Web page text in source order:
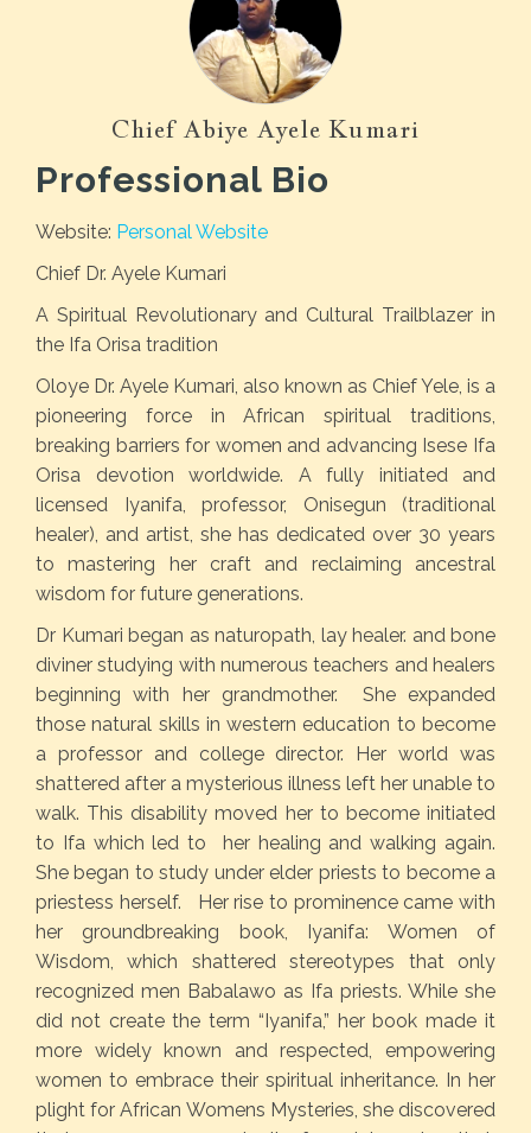
Chief Abiye Ayele Kumari
Professional Bio
Website: Personal Website
Chief Dr. Ayele Kumari
A Spiritual Revolutionary and Cultural Trailblazer in
the Ifa Orisa tradition
Oloye Dr. Ayele Kumari, also known as Chief Yele, is a
pioneering force in African spiritual traditions,
breaking barriers for women and advancing Isese Ifa
Orisa devotion worldwide. A fully initiated and
licensed Iyanifa, professor, Onisegun (traditional
healer), and artist, she has dedicated over 30 years
to mastering her craft and reclaiming ancestral
wisdom for future generations.
Dr Kumari began as naturopath, lay healer. and bone
diviner studying with numerous teachers and healers
beginning with her grandmother. She expanded
those natural skills in western education to become
a professor and college director. Her world was
shattered after a mysterious illness left her unable to
walk. This disability moved her to become initiated
to Ifa which led to her healing and walking again.
She began to study under elder priests to become a
priestess herself. Her rise to prominence came with
her groundbreaking book, Iyanifa: Women of
Wisdom, which shattered stereotypes that only
recognized men Babalawo as Ifa priests. While she
did not create the term “Iyanifa,” her book made it
more widely known and respected, empowering
women to embrace their spiritual inheritance. In her
plight for African Womens Mysteries, she discovered